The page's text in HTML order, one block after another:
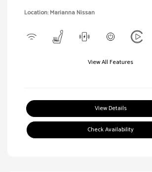
Location: Marianna Nissan
View All Features
View Details
Check Availability